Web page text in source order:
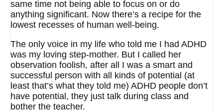
same time not being able to focus on or do
anything significant. Now there’s a recipe for the
lowest recesses of human well-being.
The only voice in my life who told me I had ADHD
was my loving step-mother. But I called her
observation foolish, after all I was a smart and
successful person with all kinds of potential (at
least that’s what they told me) ADHD people don’t
have potential, they just talk during class and
bother the teacher.